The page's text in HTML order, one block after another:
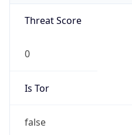
Threat Score
0
Is Tor
false